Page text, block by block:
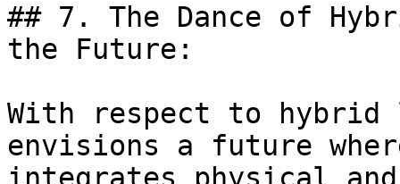
## 7. The Dance of
the Future:
With respect to
envisions a future